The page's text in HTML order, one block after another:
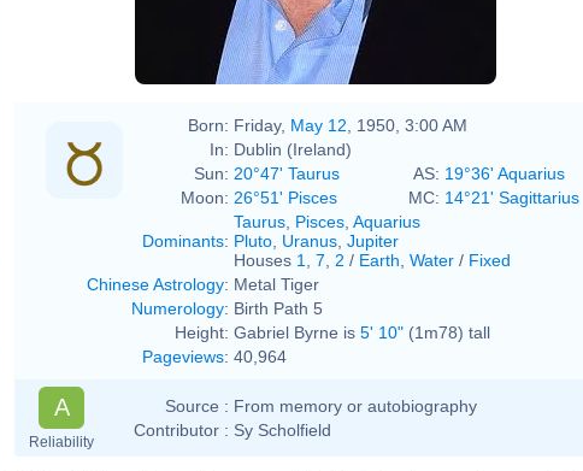
Born: Friday, May 12 , 1950, 3:00 AM
In: Dublin (Ireland)
Sun: 20°47' Taurus AS: 19°36' Aquarius
Moon: 26°51' Pisces MC: 14°21' Sagittarius
Dominants:
Taurus Pisces Aquarius
Pluto Uranus Jupiter
Houses 1 7 2 / Earth Water / Fixed
Chinese Astrology: Metal Tiger
Numerology: Birth Path 5
Height: Gabriel Byrne is 5' 10" (1m78) tall
Pageviews: 40,964
A
Reliability
Source : From memory or autobiography
Contributor : Sy Scholfield